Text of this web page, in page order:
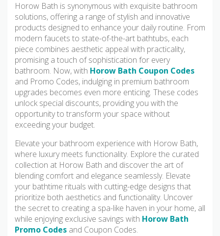
Horow Bath is synonymous with exquisite bathroom
solutions, offering a range of stylish and innovative
products designed to enhance your daily routine. From
modern faucets to state-of-the-art bathtubs, each
piece combines aesthetic appeal with practicality,
promising a touch of sophistication for every
bathroom. Now, with Horow Bath Coupon Codes
and Promo Codes, indulging in premium bathroom
upgrades becomes even more enticing. These codes
unlock special discounts, providing you with the
opportunity to transform your space without
exceeding your budget.
Elevate your bathroom experience with Horow Bath,
where luxury meets functionality. Explore the curated
collection at Horow Bath and discover the art of
blending comfort and elegance seamlessly. Elevate
your bathtime rituals with cutting-edge designs that
prioritize both aesthetics and functionality. Uncover
the secret to creating a spa-like haven in your home, all
while enjoying exclusive savings with Horow Bath
Promo Codes and Coupon Codes.